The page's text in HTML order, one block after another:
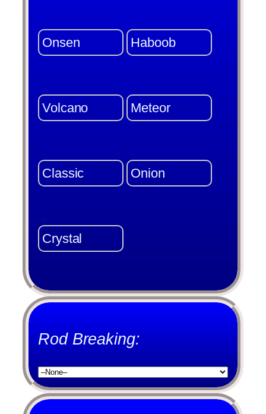
Onsen Haboob
Volcano Meteor
Classic Onion
Crystal
Rod Breaking: